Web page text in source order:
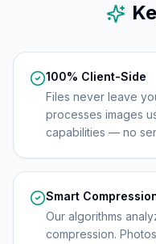
100% Client-Side
Files never leave
processes images
capabilities — no
Smart
Our algorithms
compression.